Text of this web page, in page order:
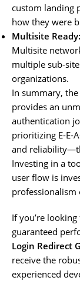
custom landing
how they were
Multisite Ready:
Multisite
multiple sub-
organizations.
In summary, the
provides an
authentication
prioritizing E-E-
and
Investing in a
user flow is
If you’re
guaranteed
Login Redirect
receive the
experienced